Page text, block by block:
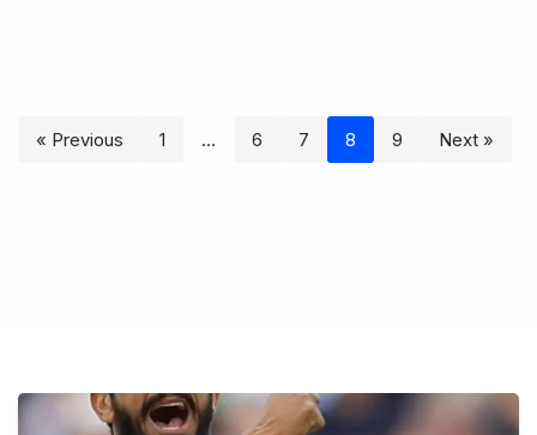
« Previous 1 … 6 7 8 9 Next »